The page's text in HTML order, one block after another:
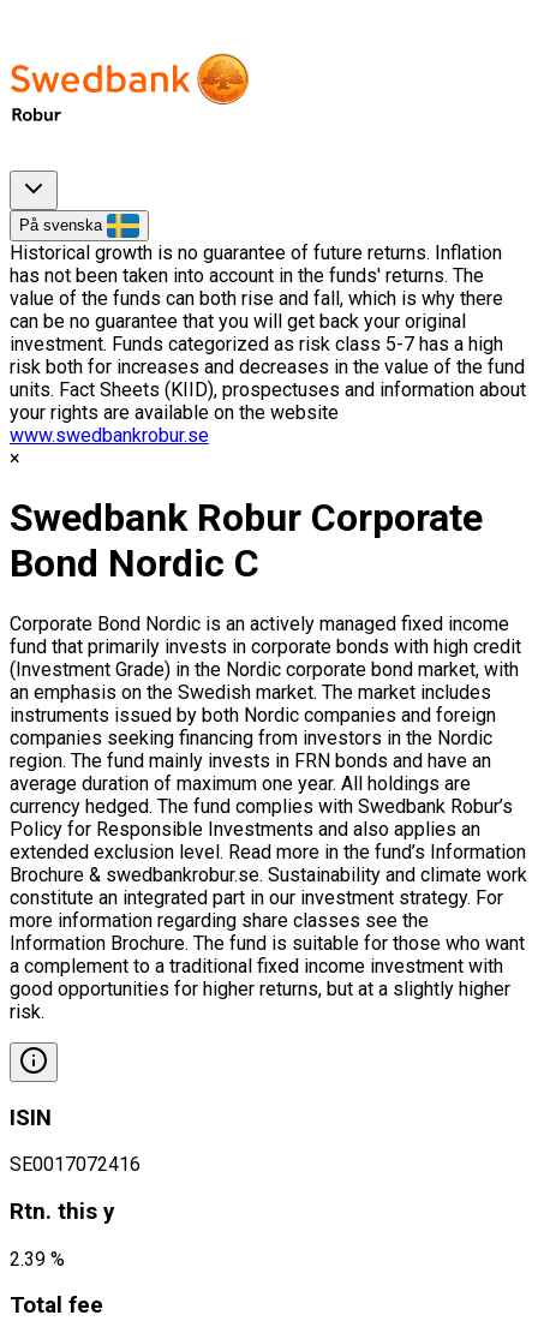
På svenska
Historical growth is no guarantee of future returns. Inflation
has not been taken into account in the funds' returns. The
value of the funds can both rise and fall, which is why there
can be no guarantee that you will get back your original
investment. Funds categorized as risk class 5-7 has a high
risk both for increases and decreases in the value of the fund
units. Fact Sheets (KIID), prospectuses and information about
your rights are available on the website
www.swedbankrobur.se
Swedbank Robur Corporate
Bond Nordic C
Corporate Bond Nordic is an actively managed fixed income
fund that primarily invests in corporate bonds with high credit
(Investment Grade) in the Nordic corporate bond market, with
an emphasis on the Swedish market. The market includes
instruments issued by both Nordic companies and foreign
companies seeking financing from investors in the Nordic
region. The fund mainly invests in FRN bonds and have an
average duration of maximum one year. All holdings are
currency hedged. The fund complies with Swedbank Robur’s
Policy for Responsible Investments and also applies an
extended exclusion level. Read more in the fund’s Information
Brochure & swedbankrobur.se. Sustainability and climate work
constitute an integrated part in our investment strategy. For
more information regarding share classes see the
Information Brochure. The fund is suitable for those who want
a complement to a traditional fixed income investment with
good opportunities for higher returns, but at a slightly higher
risk.
ISIN
SE0017072416
Rtn. this y
2.39 %
Total fee